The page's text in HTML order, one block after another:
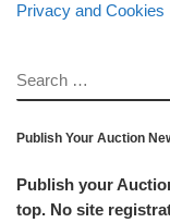
Privacy and Cookies
SEARCH
Publish Your Auction
Publish your
top. No site